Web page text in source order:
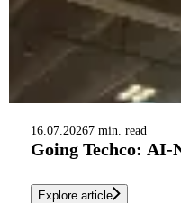
16.07.20267 min. read
Going Techco:
Explore article